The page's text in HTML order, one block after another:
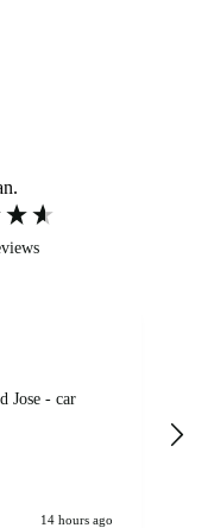
Jose - car
14 hours ago